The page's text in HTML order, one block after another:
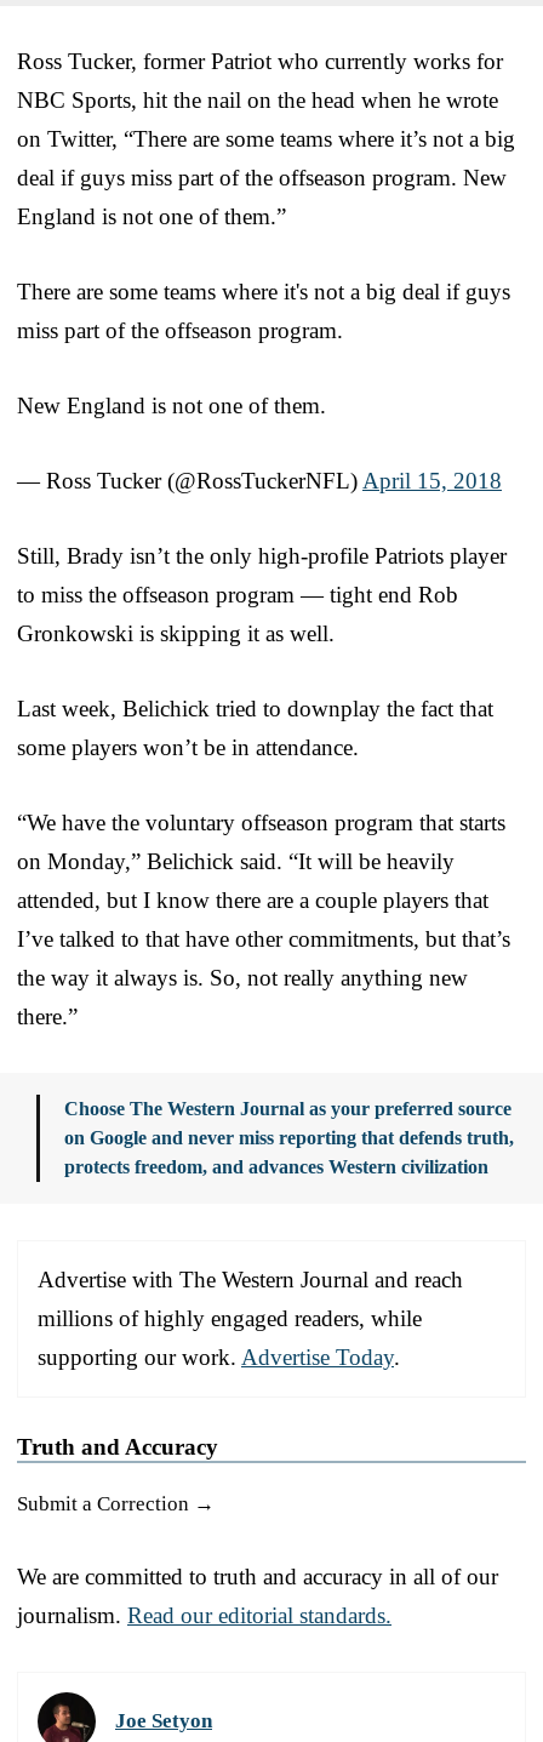
Ross Tucker, former Patriot who currently works for
NBC Sports, hit the nail on the head when he wrote
on Twitter, “There are some teams where it’s not a big
deal if guys miss part of the offseason program. New
England is not one of them.”
There are some teams where it's not a big deal if guys
miss part of the offseason program.
New England is not one of them.
— Ross Tucker (@RossTuckerNFL) April 15, 2018
Still, Brady isn’t the only high-profile Patriots player
to miss the offseason program — tight end Rob
Gronkowski is skipping it as well.
Last week, Belichick tried to downplay the fact that
some players won’t be in attendance.
“We have the voluntary offseason program that starts
on Monday,” Belichick said. “It will be heavily
attended, but I know there are a couple players that
I’ve talked to that have other commitments, but that’s
the way it always is. So, not really anything new
there.”
Choose The Western Journal as your preferred source
on Google and never miss reporting that defends truth,
protects freedom, and advances Western civilization
Advertise with The Western Journal and reach
millions of highly engaged readers, while
supporting our work. Advertise Today.
Truth and Accuracy
Submit a Correction →
We are committed to truth and accuracy in all of our
journalism. Read our editorial standards.
Joe Setyon